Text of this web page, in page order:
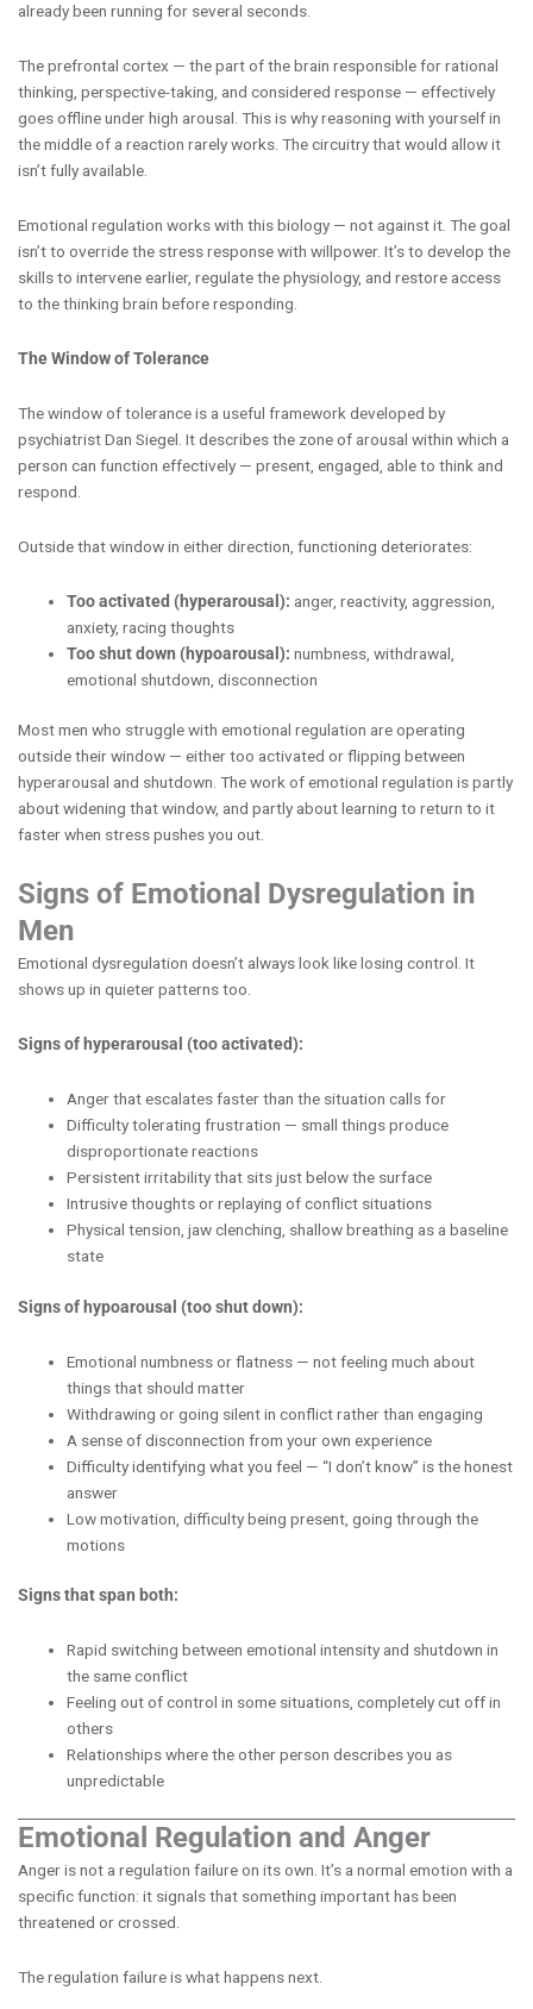
already been running for several seconds.
The prefrontal cortex — the part of the brain responsible for rational
thinking, perspective-taking, and considered response — effectively
goes offline under high arousal. This is why reasoning with yourself in
the middle of a reaction rarely works. The circuitry that would allow it
isn’t fully available.
Emotional regulation works with this biology — not against it. The goal
isn’t to override the stress response with willpower. It’s to develop the
skills to intervene earlier, regulate the physiology, and restore access
to the thinking brain before responding.
The Window of Tolerance
The window of tolerance is a useful framework developed by
psychiatrist Dan Siegel. It describes the zone of arousal within which a
person can function effectively — present, engaged, able to think and
respond.
Outside that window in either direction, functioning deteriorates:
Too activated (hyperarousal): anger, reactivity, aggression,
anxiety, racing thoughts
Too shut down (hypoarousal): numbness, withdrawal,
emotional shutdown, disconnection
Most men who struggle with emotional regulation are operating
outside their window — either too activated or flipping between
hyperarousal and shutdown. The work of emotional regulation is partly
about widening that window, and partly about learning to return to it
faster when stress pushes you out.
Signs of Emotional Dysregulation in
Men
Emotional dysregulation doesn’t always look like losing control. It
shows up in quieter patterns too.
Signs of hyperarousal (too activated):
Anger that escalates faster than the situation calls for
Difficulty tolerating frustration — small things produce
disproportionate reactions
Persistent irritability that sits just below the surface
Intrusive thoughts or replaying of conflict situations
Physical tension, jaw clenching, shallow breathing as a baseline
state
Signs of hypoarousal (too shut down):
Emotional numbness or flatness — not feeling much about
things that should matter
Withdrawing or going silent in conflict rather than engaging
A sense of disconnection from your own experience
Difficulty identifying what you feel — “I don’t know” is the honest
answer
Low motivation, difficulty being present, going through the
motions
Signs that span both:
Rapid switching between emotional intensity and shutdown in
the same conflict
Feeling out of control in some situations, completely cut off in
others
Relationships where the other person describes you as
unpredictable
Emotional Regulation and Anger
Anger is not a regulation failure on its own. It’s a normal emotion with a
specific function: it signals that something important has been
threatened or crossed.
The regulation failure is what happens next.